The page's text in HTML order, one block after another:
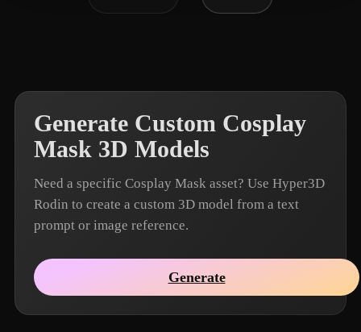
Generate Custom Cosplay
Mask 3D Models
Need a specific Cosplay Mask asset? Use Hyper3D
Rodin to create a custom 3D model from a text
prompt or image reference.
Generate